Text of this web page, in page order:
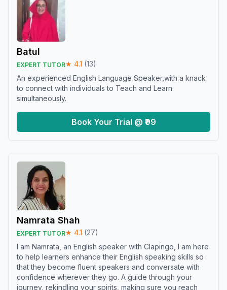
Batul
EXPERT TUTOR★ 4.1 (13)
An experienced English Language Speaker,with a knack
to connect with individuals to Teach and Learn
simultaneously.
Book Your Trial @ ₹99
Namrata Shah
EXPERT TUTOR★ 4.1 (27)
I am Namrata, an English speaker with Clapingo, I am here
to help learners enhance their English speaking skills so
that they become fluent speakers and conversate with
confidence wherever they go. A guide through your
journey, rekindling your spirits, making sure you reach